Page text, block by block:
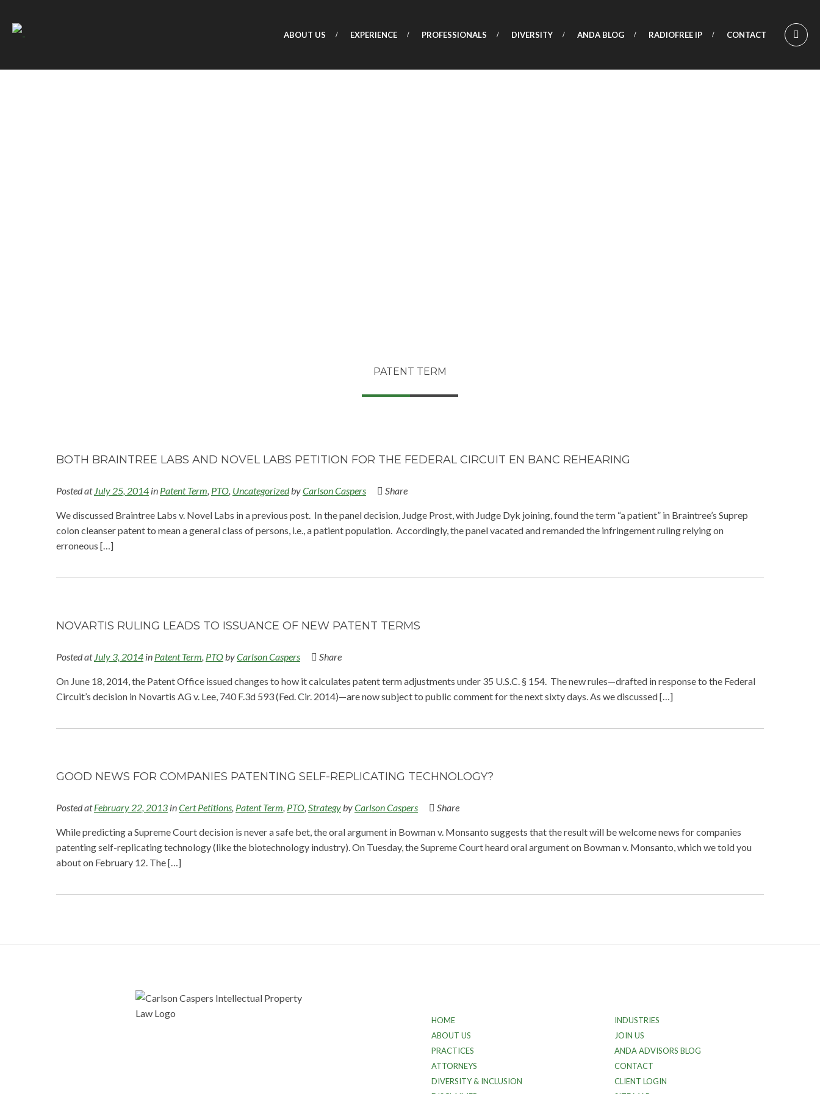
ABOUT US EXPERIENCE PROFESSIONALS DIVERSITY ANDA BLOG RADIOFREE IP CONTACT
PATENT TERM
BOTH BRAINTREE LABS AND NOVEL LABS PETITION FOR THE FEDERAL CIRCUIT EN BANC REHEARING
Posted at July 25, 2014 in Patent Term, PTO, UncategorizedbyCarlson Caspers Share
We discussed Braintree Labs v. Novel Labs in a previous post. In the panel decision, Judge Prost, with Judge Dyk joining, found the term “a patient” in Braintree’s Suprep
colon cleanser patent to mean a general class of persons, i.e., a patient population. Accordingly, the panel vacated and remanded the infringement ruling relying on
erroneous […]
NOVARTIS RULING LEADS TO ISSUANCE OF NEW PATENT TERMS
Posted at July 3, 2014 in Patent Term, PTObyCarlson Caspers Share
On June 18, 2014, the Patent Office issued changes to how it calculates patent term adjustments under 35 U.S.C. § 154. The new rules—drafted in response to the Federal
Circuit’s decision in Novartis AG v. Lee, 740 F.3d 593 (Fed. Cir. 2014)—are now subject to public comment for the next sixty days. As we discussed […]
GOOD NEWS FOR COMPANIES PATENTING SELF-REPLICATING TECHNOLOGY?
Posted atFebruary 22, 2013 inCert Petitions, Patent Term, PTO, StrategybyCarlson Caspers Share
While predicting a Supreme Court decision is never a safe bet, the oral argument in Bowman v. Monsanto suggests that the result will be welcome news for companies
patenting self-replicating technology (like the biotechnology industry). On Tuesday, the Supreme Court heard oral argument on Bowman v. Monsanto, which we told you
about on February 12. The […]
HOME
ABOUT US
PRACTICES
ATTORNEYS
DIVERSITY & INCLUSION
INDUSTRIES
JOIN US
ANDA ADVISORS BLOG
CONTACT
CLIENT LOGIN